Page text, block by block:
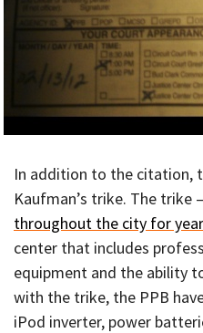
In addition to the citation,
Kaufman’s trike. The trike
throughout the city for
center that includes
equipment and the ability
with the trike, the PPB
iPod inverter, power